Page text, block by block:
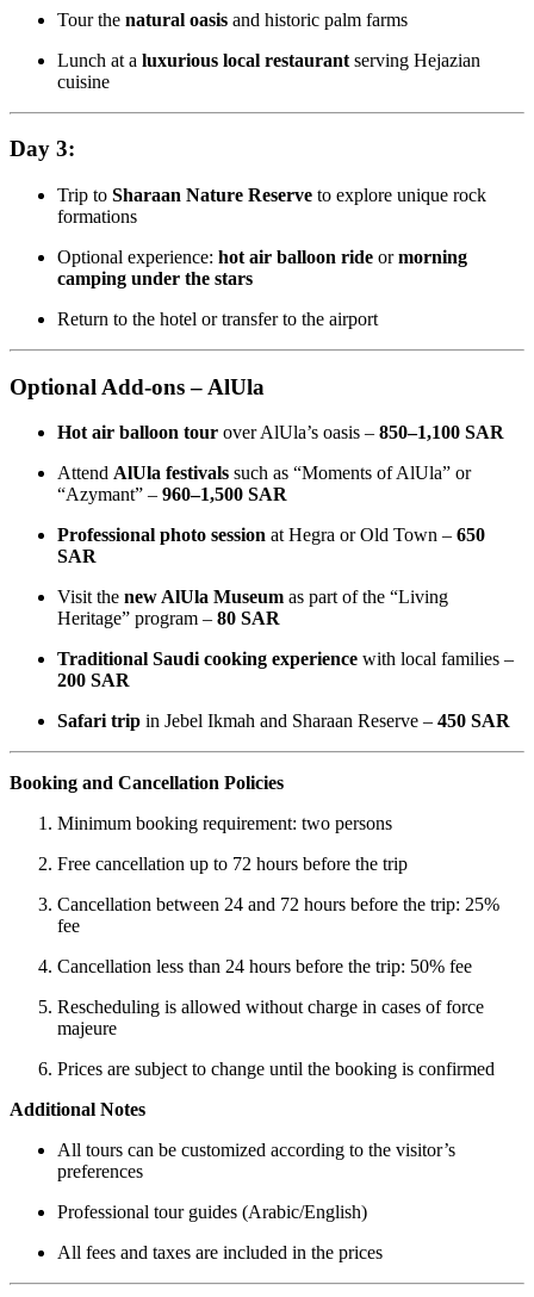
Tour the natural oasis and historic palm farms
Lunch at a luxurious local restaurant serving Hejazian
cuisine
Day 3:
Trip to Sharaan Nature Reserve to explore unique rock
formations
Optional experience: hot air balloon ride ormorning
camping under the stars
Return to the hotel or transfer to the airport
Optional Add-ons – AlUla
Hot air balloon tour over AlUla’s oasis – 850–1,100 SAR
Attend AlUla festivals such as “Moments of AlUla” or
“Azymant” – 960–1,500 SAR
Professional photo session at Hegra or Old Town – 650
SAR
Visit the new AlUla Museum as part of the “Living
Heritage” program – 80 SAR
Traditional Saudi cooking experience with local families –
200 SAR
Safari trip in Jebel Ikmah and Sharaan Reserve – 450 SAR
Booking and Cancellation Policies
Minimum booking requirement: two persons
Free cancellation up to 72 hours before the trip
Cancellation between 24 and 72 hours before the trip: 25%
fee
Cancellation less than 24 hours before the trip: 50% fee
Rescheduling is allowed without charge in cases of force
majeure
Prices are subject to change until the booking is confirmed
Additional Notes
All tours can be customized according to the visitor’s
preferences
Professional tour guides (Arabic/English)
All fees and taxes are included in the prices